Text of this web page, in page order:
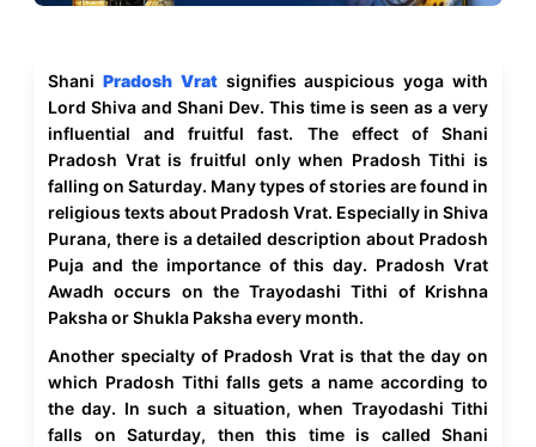
Shani Pradosh Vratsignifies auspicious yoga with
Lord Shiva and Shani Dev. This time is seen as a very
influential and fruitful fast. The effect of Shani
Pradosh Vrat is fruitful only when Pradosh Tithi is
falling on Saturday. Many types of stories are found in
religious texts about Pradosh Vrat. Especially in Shiva
Purana, there is a detailed description about Pradosh
Puja and the importance of this day. Pradosh Vrat
Awadh occurs on the Trayodashi Tithi of Krishna
Paksha or Shukla Paksha every month.
Another specialty of Pradosh Vrat is that the day on
which Pradosh Tithi falls gets a name according to
the day. In such a situation, when Trayodashi Tithi
falls on Saturday, then this time is called Shani